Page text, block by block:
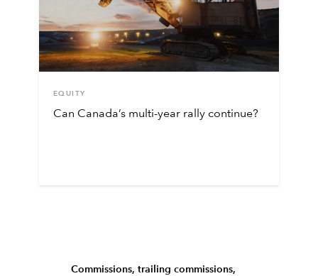
EQUITY
Can Canada’s multi-year rally continue?
Commissions, trailing commissions,